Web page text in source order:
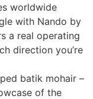
worldwide
with Nando by
a real operating
direction you’re
batik mohair –
of the